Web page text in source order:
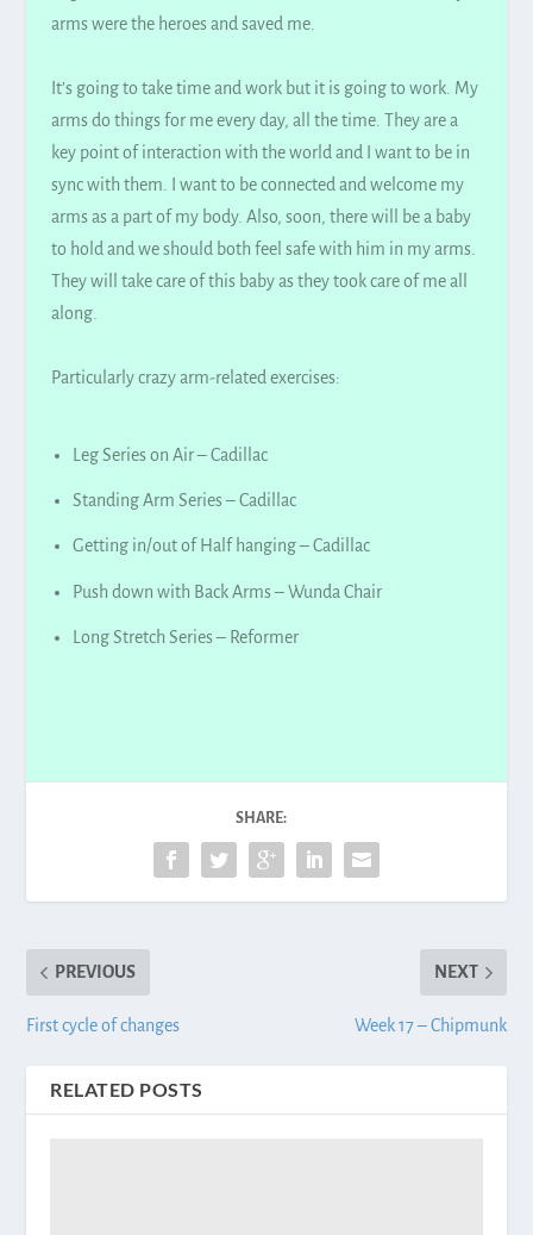
arms were the heroes and saved me.
It’s going to take time and work but it is going to work. My
arms do things for me every day, all the time. They are a
key point of interaction with the world and I want to be in
sync with them. I want to be connected and welcome my
arms as a part of my body. Also, soon, there will be a baby
to hold and we should both feel safe with him in my arms.
They will take care of this baby as they took care of me all
along.
Particularly crazy arm-related exercises:
Leg Series on Air – Cadillac
Standing Arm Series – Cadillac
Getting in/out of Half hanging – Cadillac
Push down with Back Arms – Wunda Chair
Long Stretch Series – Reformer
SHARE:
PREVIOUS
First cycle of changes
NEXT
Week 17 – Chipmunk
RELATED POSTS